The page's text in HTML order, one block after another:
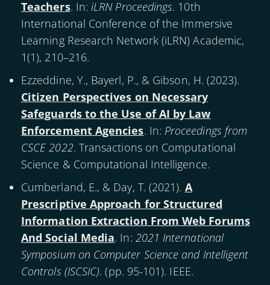
Teachers. In:iLRN Proceedings. 10th
International Conference of the Immersive
Learning Research Network (iLRN) Academic,
1(1), 210–216.
Ezzeddine, Y., Bayerl, P., & Gibson, H. (2023).
Citizen Perspectives on Necessary
Safeguards to the Use of AI by Law
Enforcement Agencies. In: Proceedings from
CSCE 2022. Transactions on Computational
Science & Computational Intelligence.
Cumberland, E., & Day, T. (2021). A
Prescriptive Approach for Structured
Information Extraction From Web Forums
And Social Media. In: 2021 International
Symposium on Computer Science and Intelligent
Controls (ISCSIC). (pp. 95-101). IEEE.